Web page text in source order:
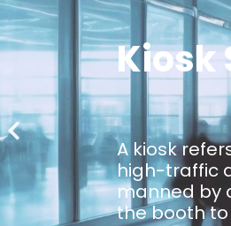
Kiosk
A kiosk
high-traffic
manned by
the booth